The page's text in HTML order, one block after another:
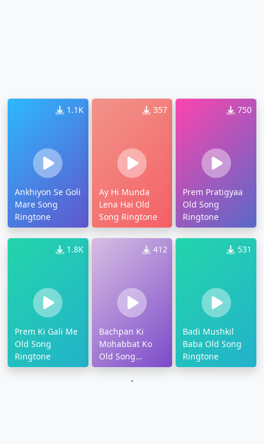
1.1K
Ankhiyon Se Goli
Mare Song
Ringtone
357
Ay Hi Munda
Lena Hai Old
Song Ringtone
750
Prem Pratigyaa
Old Song
Ringtone
1.8K
Prem Ki Gali Me
Old Song
Ringtone
412
Bachpan Ki
Mohabbat Ko
Old Song
Ringtone
531
Badi Mushkil
Baba Old Song
Ringtone
`